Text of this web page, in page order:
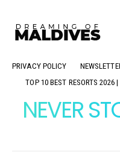
PRIVACY POLICY
TOP 10 BEST RESORTS 2026
NEVER